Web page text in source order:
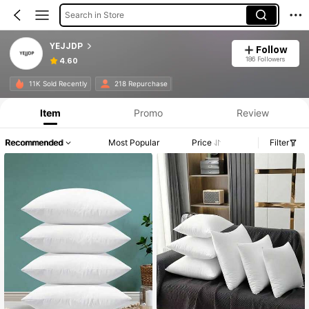
Search in Store
YEJJDP
4.60
Follow
186 Followers
11K Sold Recently 218 Repurchase
Item Promo Review
Recommended Most Popular Price Filter